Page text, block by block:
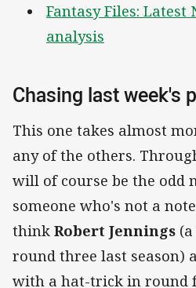
Fantasy Files: Latest
analysis
Chasing last week's
This one takes almost
any of the others.
will of course be the odd
someone who's not a
think Robert Jennings
round three last season)
with a hat-trick in round